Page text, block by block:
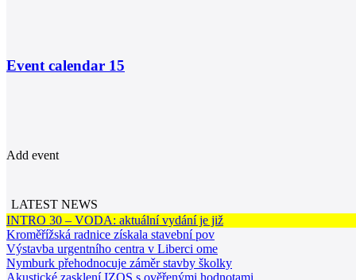
Event calendar 15
Add event
LATEST NEWS
INTRO 30 – VODA: aktuální vydání je již
Kroměřížská radnice získala stavební pov
Výstavba urgentního centra v Liberci ome
Nymburk přehodnocuje záměr stavby školky
Akustické zasklení IZOS s ověřenými hodnotami